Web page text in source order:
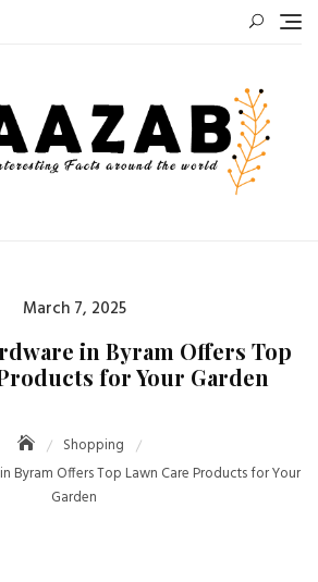
Posted
March 7, 2025
in Byram Offers Top
for Your Garden
Shopping
Byram Offers Top Lawn Care Products for Your
Garden